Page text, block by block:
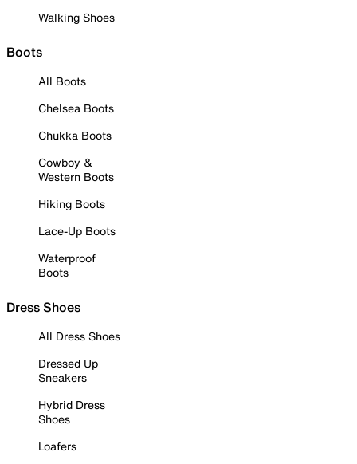
Walking Shoes
Boots
All Boots
Chelsea Boots
Chukka Boots
Cowboy &
Western Boots
Hiking Boots
Lace-Up Boots
Waterproof
Boots
Dress Shoes
All Dress Shoes
Dressed Up
Sneakers
Hybrid Dress
Shoes
Loafers